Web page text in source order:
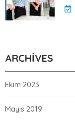
ARCHIVES
Ekim 2023
Mayıs 2019